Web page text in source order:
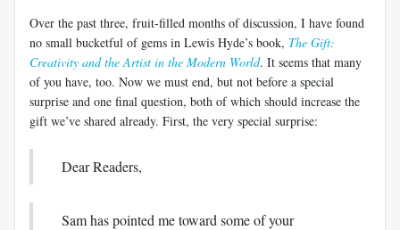
Over the past three, fruit-filled months of discussion, I have found
no small bucketful of gems in Lewis Hyde’s book, The Gift:
Creativity and the Artist in the Modern World. It seems that many
of you have, too. Now we must end, but not before a special
surprise and one final question, both of which should increase the
gift we’ve shared already. First, the very special surprise:
Dear Readers,
Sam has pointed me toward some of your